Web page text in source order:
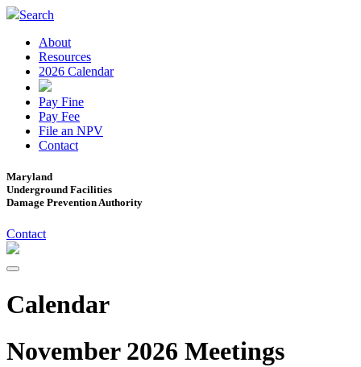
Search
About
Resources
2026 Calendar
Pay Fine
Pay Fee
File an NPV
Contact
Maryland
Underground Facilities
Damage Prevention Authority
Contact
Calendar
November 2026 Meetings